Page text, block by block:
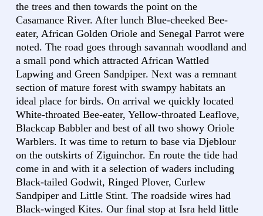
the trees and then towards the point on the
Casamance River. After lunch Blue-cheeked Bee-
eater, African Golden Oriole and Senegal Parrot were
noted. The road goes through savannah woodland and
a small pond which attracted African Wattled
Lapwing and Green Sandpiper. Next was a remnant
section of mature forest with swampy habitats an
ideal place for birds. On arrival we quickly located
White-throated Bee-eater, Yellow-throated Leaflove,
Blackcap Babbler and best of all two showy Oriole
Warblers. It was time to return to base via Djeblour
on the outskirts of Ziguinchor. En route the tide had
come in and with it a selection of waders including
Black-tailed Godwit, Ringed Plover, Curlew
Sandpiper and Little Stint. The roadside wires had
Black-winged Kites. Our final stop at Isra held little